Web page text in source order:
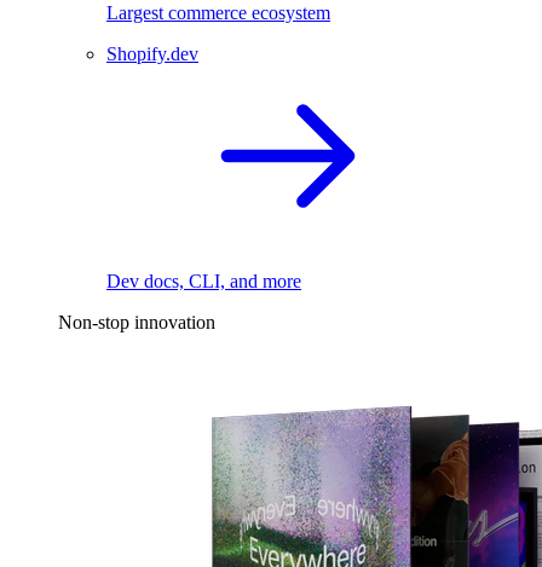
Largest commerce ecosystem
Shopify.dev
Dev docs, CLI, and more
Non-stop innovation